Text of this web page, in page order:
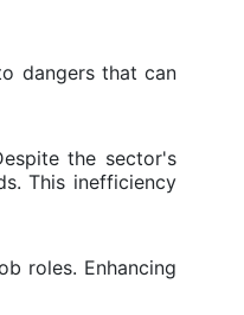
dangers that can
the sector's
This inefficiency
roles. Enhancing